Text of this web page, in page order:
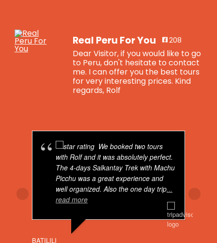
Real Peru For You 208
Dear Visitor, if you would like to go
to Peru, don't hesitate to contact
me. I can offer you the best tours
for very interesting prices. Kind
regards, Rolf
4 years ago
Breaking news: Real Peru For You now has
got a total brand new website. Visit us on:
Real Peru For You - Real Peru For You
www.realperuforyou.net
Dear Visitor, if you would like to go to
Peru, don't hesitate to contact me. I can
offer you the best tours for very
interesting prices. Kind regards, Rolf
We booked two tours
with Rolf and it was absolutely perfect.
The 4-days Salkantay Trek with Machu
Picchu was a great experience and
well organized. Also the one day trip...
read more
BATILILI